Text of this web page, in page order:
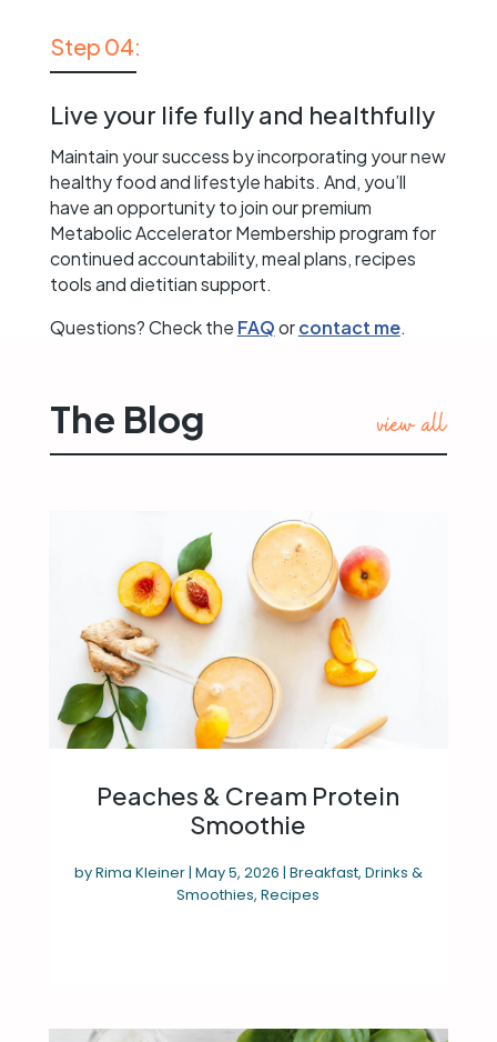
Step 04:
Live your life fully and healthfully
Maintain your success by incorporating your new
healthy food and lifestyle habits. And, you’ll
have an opportunity to join our premium
Metabolic Accelerator Membership program for
continued accountability, meal plans, recipes
tools and dietitian support.
Questions? Check the FAQorcontact me.
The Blog view all
Peaches & Cream Protein
Smoothie
byRima Kleiner| May 5, 2026 | Breakfast, Drinks &
Smoothies,Recipes